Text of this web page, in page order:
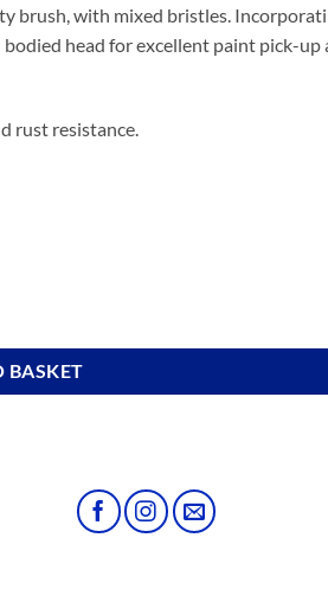
brush, with mixed bristles.
head for excellent paint pick-up
rust resistance.
BASKET